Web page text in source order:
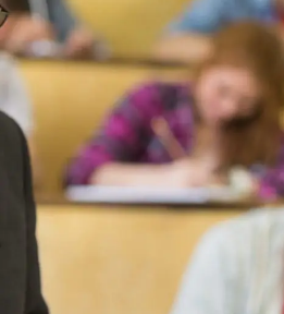
GTIE Air & Défense
GTIE Armorique
GTIE Rennes
GTIE Tertiaire
Guy Chatel
Hooyberghs
I.C.Entreprises
I.F.A.T
I2R